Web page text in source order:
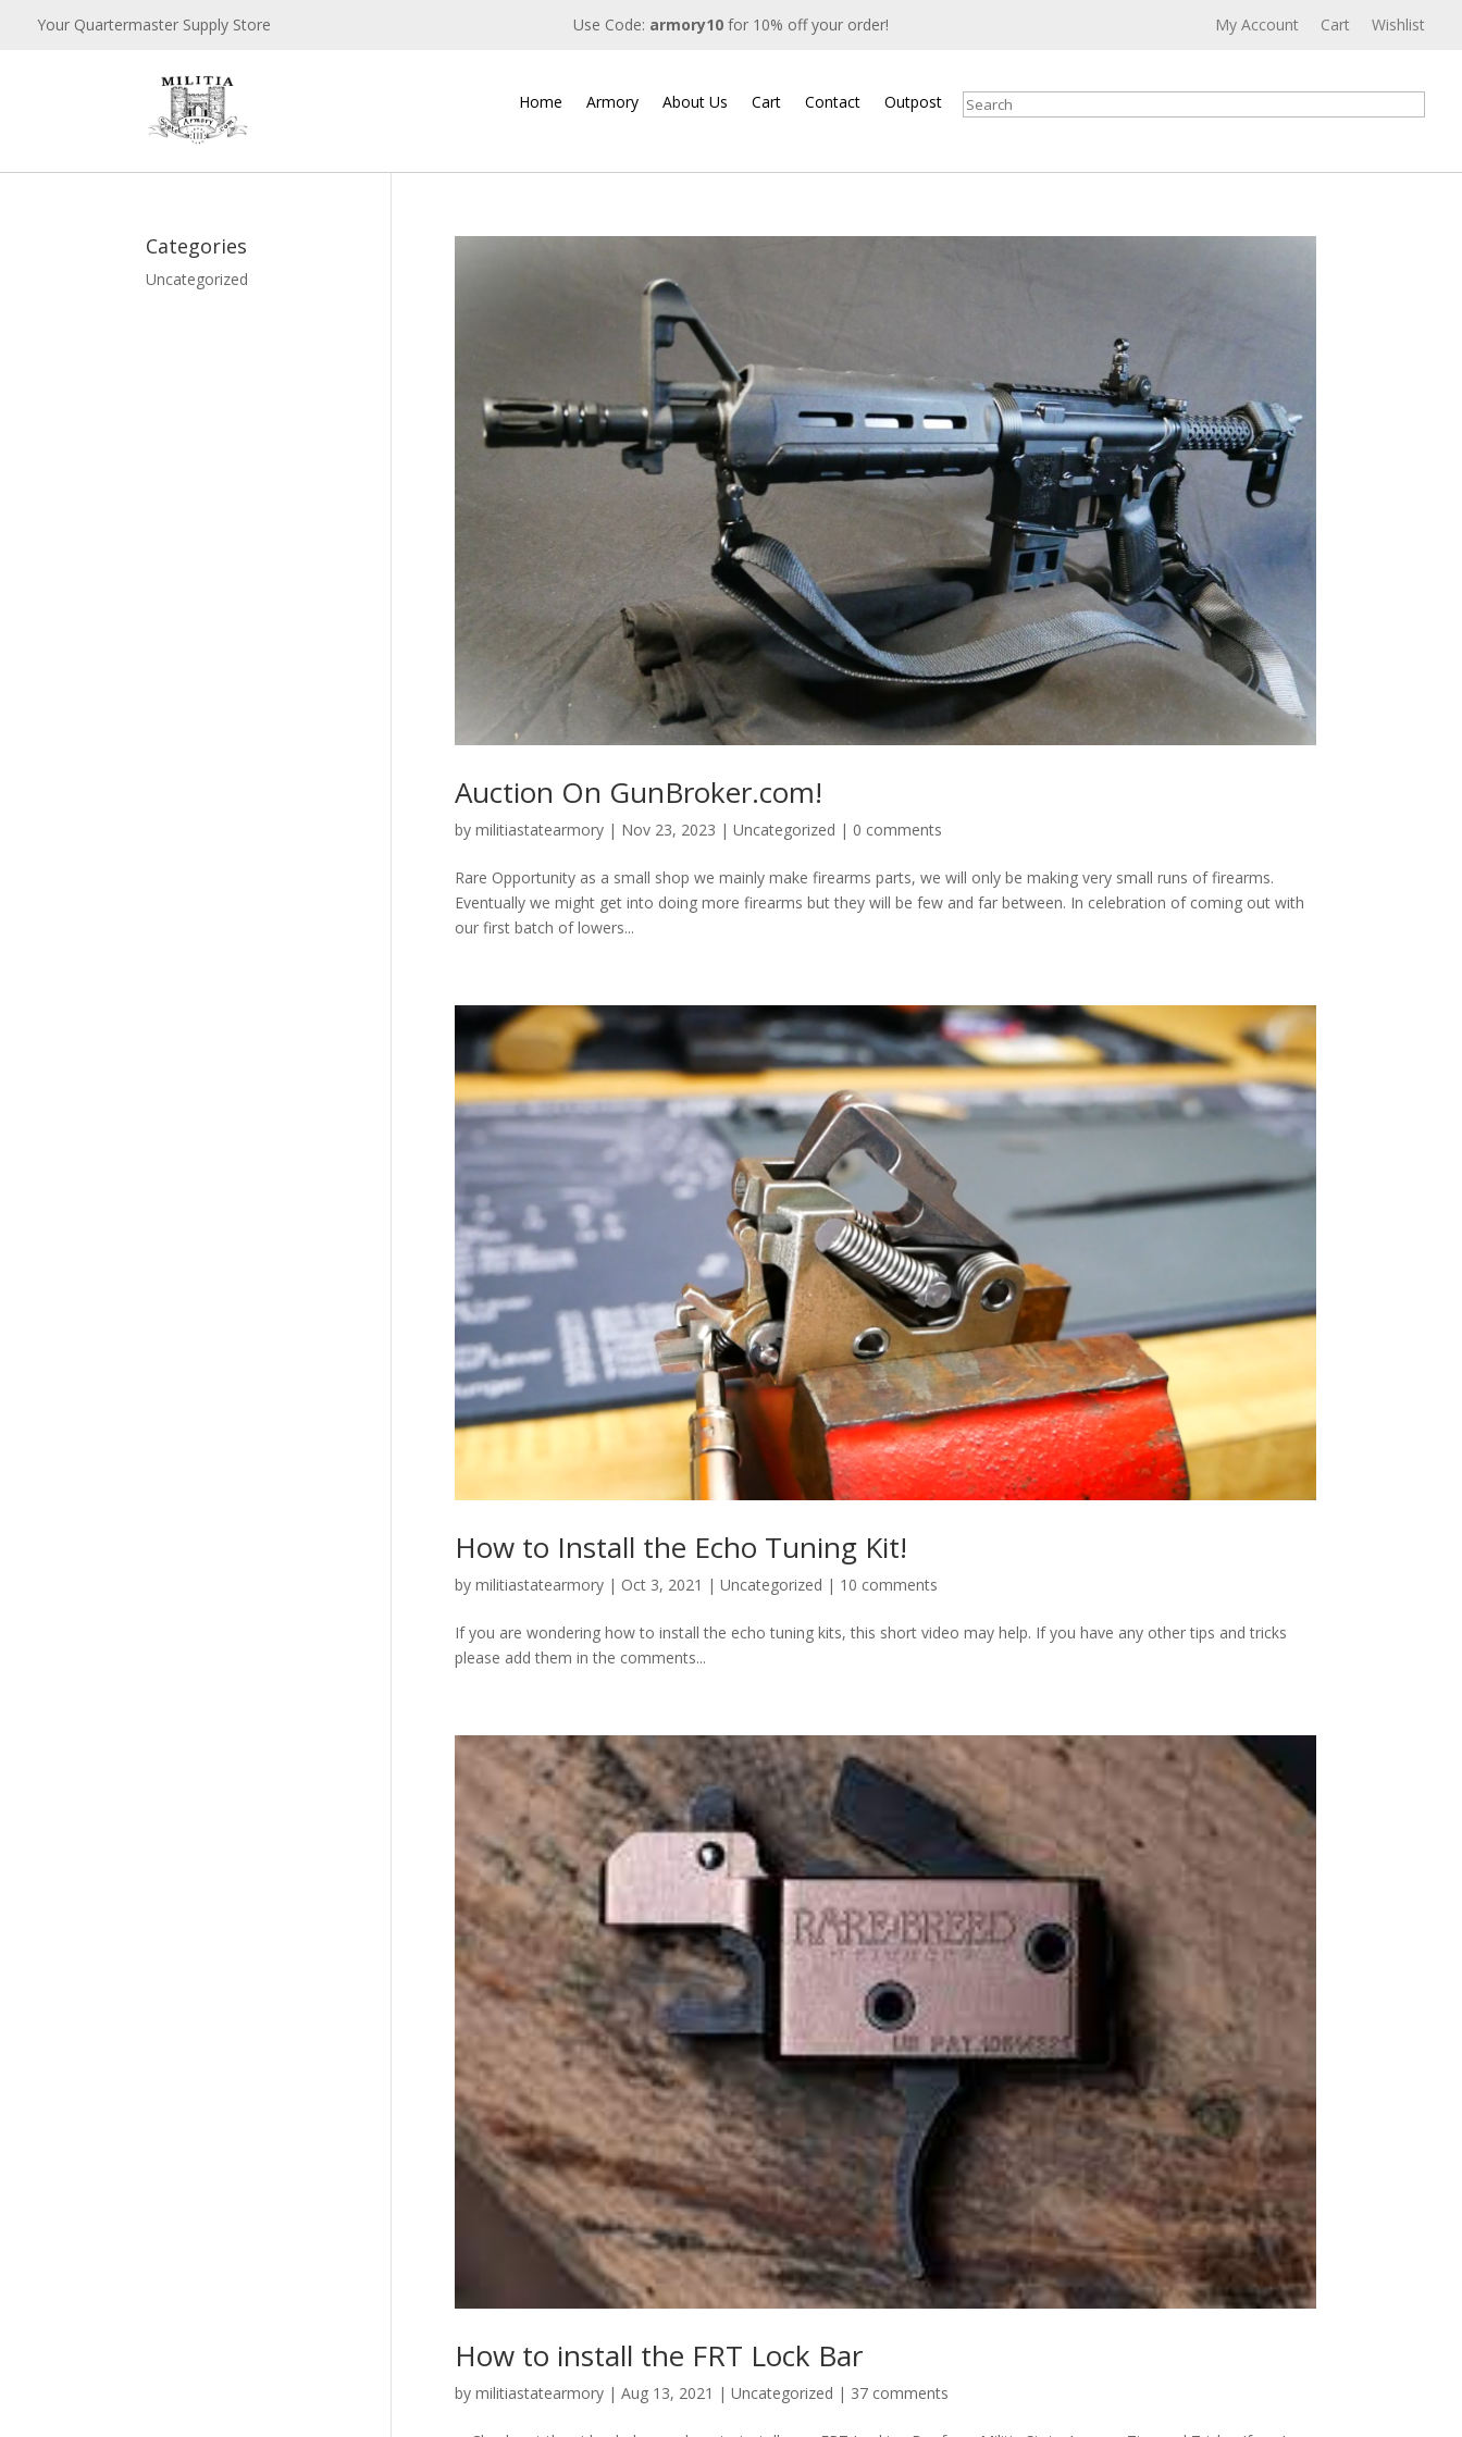
Your Quartermaster Supply Store Use Code: armory10 for 10% off your order! My Account Cart Wishlist
Home Armory About Us Cart Contact Outpost Search
Auction On GunBroker.com!
by militiastatearmory| Nov 23, 2023 | Uncategorized | 0 comments
Rare Opportunity as a small shop we mainly make firearms parts, we will only be making very small runs of firearms.
Eventually we might get into doing more firearms but they will be few and far between. In celebration of coming out with
our first batch of lowers...
How to Install the Echo Tuning Kit!
by militiastatearmory| Oct 3, 2021 | Uncategorized | 10 comments
If you are wondering how to install the echo tuning kits, this short video may help. If you have any other tips and tricks
please add them in the comments...
How to install the FRT Lock Bar
by militiastatearmory| Aug 13, 2021 | Uncategorized | 37 comments
Categories
Uncategorized